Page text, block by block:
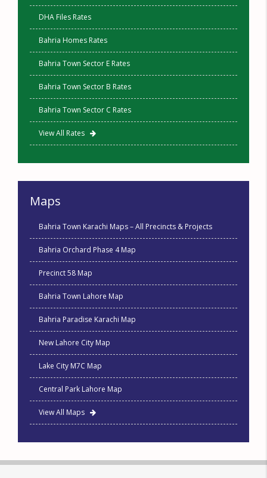
DHA Files Rates
Bahria Homes Rates
Bahria Town Sector E Rates
Bahria Town Sector B Rates
Bahria Town Sector C Rates
View All Rates
Maps
Bahria Town Karachi Maps – All Precincts & Projects
Bahria Orchard Phase 4 Map
Precinct 58 Map
Bahria Town Lahore Map
Bahria Paradise Karachi Map
New Lahore City Map
Lake City M7C Map
Central Park Lahore Map
View All Maps